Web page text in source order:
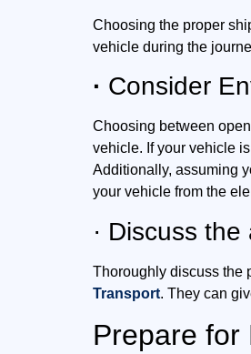
Choosing the proper
vehicle during the
· Consider
Choosing between
vehicle. If your vehicle
Additionally, assuming
your vehicle from the
· Discuss
Thoroughly discuss the
Transport. They can
Prepare for